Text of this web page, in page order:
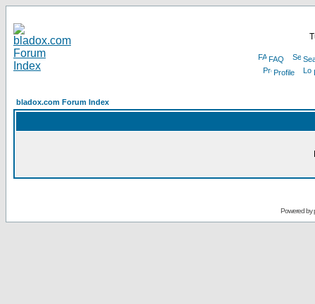
FAQ
Profile
bladox.com Forum Index
Powered by